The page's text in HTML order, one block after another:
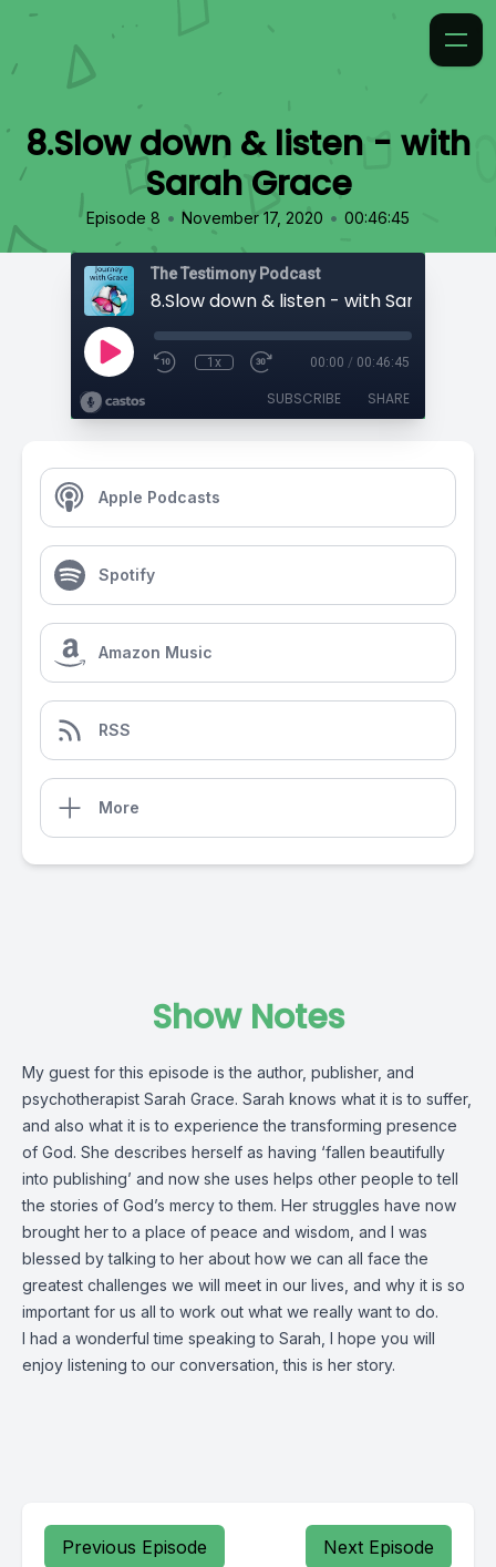
8.Slow down & listen - with
Sarah Grace
Episode 8 • November 17, 2020 • 00:46:45
The Testimony Podcast
8.Slow down & listen - with Sarah Grace
1x 00:00 / 00:46:45
SUBSCRIBE SHARE
Apple Podcasts
Spotify
Amazon Music
RSS
More
Show Notes
My guest for this episode is the author, publisher, and
psychotherapist Sarah Grace. Sarah knows what it is to suffer,
and also what it is to experience the transforming presence
of God. She describes herself as having ‘fallen beautifully
into publishing’ and now she uses helps other people to tell
the stories of God’s mercy to them. Her struggles have now
brought her to a place of peace and wisdom, and I was
blessed by talking to her about how we can all face the
greatest challenges we will meet in our lives, and why it is so
important for us all to work out what we really want to do.
I had a wonderful time speaking to Sarah, I hope you will
enjoy listening to our conversation, this is her story.
Previous Episode Next Episode